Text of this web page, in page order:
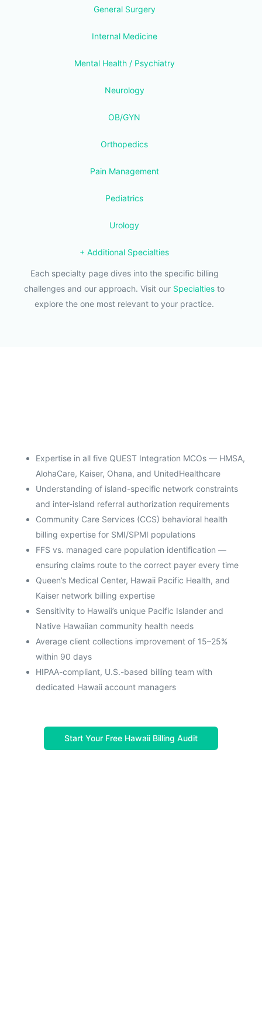
General Surgery
Internal Medicine
Mental Health / Psychiatry
Neurology
OB/GYN
Orthopedics
Pain Management
Pediatrics
Urology
+ Additional Specialties
Each specialty page dives into the specific billing
challenges and our approach. Visit our Specialties to
explore the one most relevant to your practice.
Expertise in all five QUEST Integration MCOs — HMSA,
AlohaCare, Kaiser, Ohana, and UnitedHealthcare
Understanding of island-specific network constraints
and inter-island referral authorization requirements
Community Care Services (CCS) behavioral health
billing expertise for SMI/SPMI populations
FFS vs. managed care population identification —
ensuring claims route to the correct payer every time
Queen’s Medical Center, Hawaii Pacific Health, and
Kaiser network billing expertise
Sensitivity to Hawaii’s unique Pacific Islander and
Native Hawaiian community health needs
Average client collections improvement of 15–25%
within 90 days
HIPAA-compliant, U.S.-based billing team with
dedicated Hawaii account managers
Start Your Free Hawaii Billing Audit